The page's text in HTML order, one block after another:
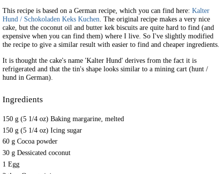
This recipe is based on a German recipe, which you can find here: Kalter
Hund / Schokoladen Keks Kuchen. The original recipe makes a very nice
cake, but the coconut oil and butter kek biscuits are quite hard to find (and
expensive when you can find them) where I live. So I've slightly modified
the recipe to give a similar result with easier to find and cheaper ingredients.
It is thought the cake's name 'Kalter Hund' derives from the fact it is
refrigerated and that the tin's shape looks similar to a mining cart (hunt /
hund in German).
Ingredients
150 g (5 1/4 oz) Baking margarine, melted
150 g (5 1/4 oz) Icing sugar
60 g Cocoa powder
30 g Dessicated coconut
1 Egg